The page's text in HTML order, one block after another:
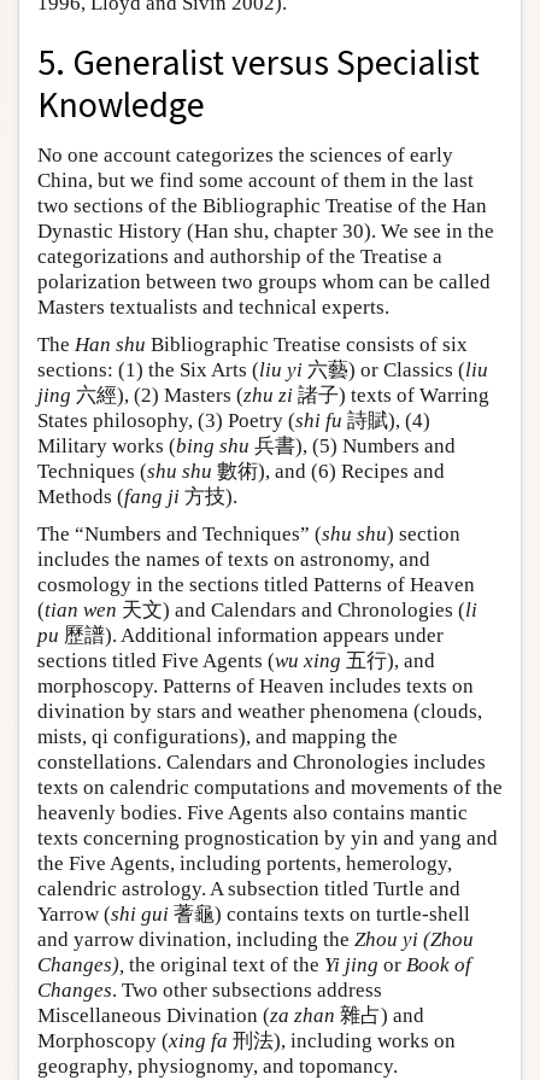
5. Generalist versus Specialist
Knowledge
No one account categorizes the sciences of early
China, but we find some account of them in the last
two sections of the Bibliographic Treatise of the Han
Dynastic History (Han shu, chapter 30). We see in the
categorizations and authorship of the Treatise a
polarization between two groups whom can be called
Masters textualists and technical experts.
The Han shu Bibliographic Treatise consists of six
sections: (1) the Six Arts (liu yi 六藝) or Classics (liu
jing 六經), (2) Masters (zhu zi 諸子) texts of Warring
States philosophy, (3) Poetry (shi fu 詩賦), (4)
Military works (bing shu 兵書), (5) Numbers and
Techniques (shu shu 數術), and (6) Recipes and
Methods (fang ji 方技).
The “Numbers and Techniques” (shu shu) section
includes the names of texts on astronomy, and
cosmology in the sections titled Patterns of Heaven
(tian wen 天文) and Calendars and Chronologies (li
pu 歷譜). Additional information appears under
sections titled Five Agents (wu xing 五行), and
morphoscopy. Patterns of Heaven includes texts on
divination by stars and weather phenomena (clouds,
mists, qi configurations), and mapping the
constellations. Calendars and Chronologies includes
texts on calendric computations and movements of the
heavenly bodies. Five Agents also contains mantic
texts concerning prognostication by yin and yang and
the Five Agents, including portents, hemerology,
calendric astrology. A subsection titled Turtle and
Yarrow (shi gui 蓍龜) contains texts on turtle-shell
and yarrow divination, including the Zhou yi (Zhou
Changes), the original text of the Yi jing or Book of
Changes. Two other subsections address
Miscellaneous Divination (za zhan 雜占) and
Morphoscopy (xing fa 刑法), including works on
geography, physiognomy, and topomancy.